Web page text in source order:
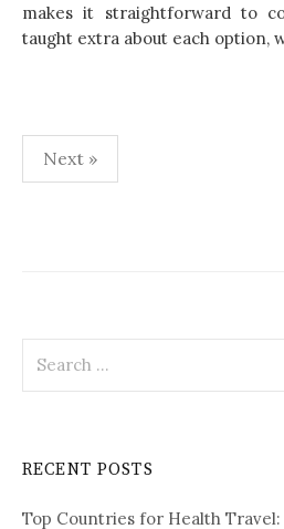
makes it straightforward to
taught extra about each option,
p
g
i
Next »
a
h
o
RECENT POSTS
Top Countries for Health